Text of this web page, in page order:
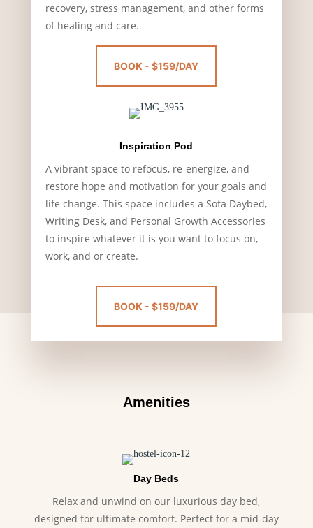
recovery, stress management, and other forms
of healing and care.
BOOK - $159/DAY
Inspiration Pod
A vibrant space to refocus, re-energize, and
restore hope and motivation for your goals and
life change. This space includes a Sofa Daybed,
Writing Desk, and Personal Growth Accessories
to inspire whatever it is you want to focus on,
work, and or create.
BOOK - $159/DAY
Amenities
Day Beds
Relax and unwind on our luxurious day bed,
designed for ultimate comfort. Perfect for a mid-day